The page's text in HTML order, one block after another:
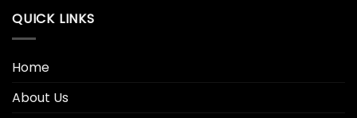
QUICK LINKS
Home
About Us